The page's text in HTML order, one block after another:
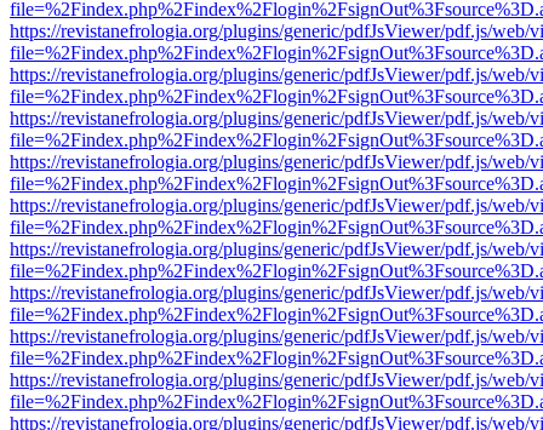
https://revistanefrologia.org/plugins/generic/pdfJsViewer/pdf.js/web/
https://revistanefrologia.org/plugins/generic/pdfJsViewer/pdf.js/web/
https://revistanefrologia.org/plugins/generic/pdfJsViewer/pdf.js/web/
https://revistanefrologia.org/plugins/generic/pdfJsViewer/pdf.js/web/
https://revistanefrologia.org/plugins/generic/pdfJsViewer/pdf.js/web/
https://revistanefrologia.org/plugins/generic/pdfJsViewer/pdf.js/web/
https://revistanefrologia.org/plugins/generic/pdfJsViewer/pdf.js/web/
https://revistanefrologia.org/plugins/generic/pdfJsViewer/pdf.js/web/
https://revistanefrologia.org/plugins/generic/pdfJsViewer/pdf.js/web/
https://revistanefrologia.org/plugins/generic/pdfJsViewer/pdf.js/web/